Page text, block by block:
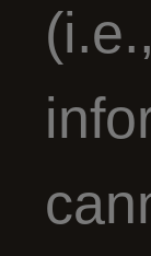
(i.e.,